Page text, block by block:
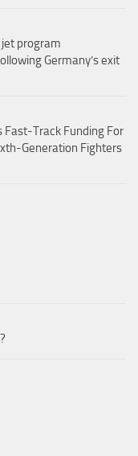
jet program
Germany’s exit
Fast-Track Funding For
Generation Fighters